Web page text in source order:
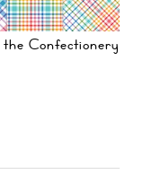
Confectionery